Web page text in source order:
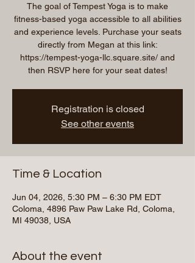
The goal of Tempest Yoga is to make
fitness-based yoga accessible to all abilities
and experience levels. Purchase your seats
directly from Megan at this link:
https://tempest-yoga-llc.square.site/ and
then RSVP here for your seat dates!
Registration is closed
See other events
Time & Location
Jun 04, 2026, 5:30 PM – 6:30 PM EDT
Coloma, 4896 Paw Paw Lake Rd, Coloma,
MI 49038, USA
About the event